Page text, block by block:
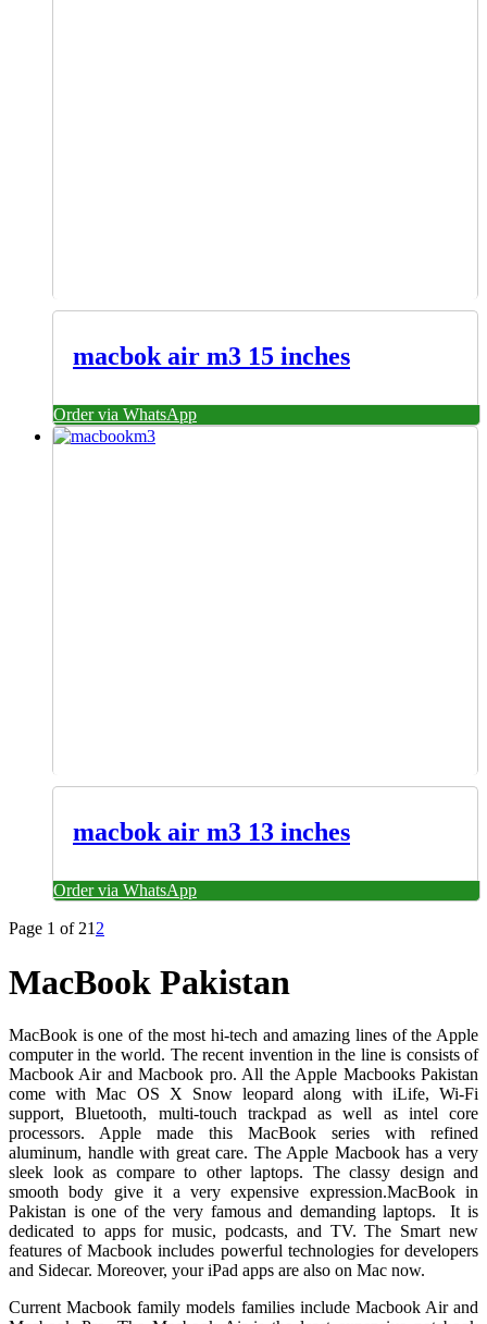
MacBook Pakistan
MacBook is one of the most hi-tech and amazing lines of the Apple
computer in the world. The recent invention in the line is consists of
Macbook Air and Macbook pro. All the Apple Macbooks Pakistan
come with Mac OS X Snow leopard along with iLife, Wi-Fi
support, Bluetooth, multi-touch trackpad as well as intel core
processors. Apple made this MacBook series with refined
aluminum, handle with great care. The Apple Macbook has a very
sleek look as compare to other laptops. The classy design and
smooth body give it a very expensive expression.MacBook in
Pakistan is one of the very famous and demanding laptops.It is
dedicated to apps for music, podcasts, and TV. The Smart new
features of Macbook includes powerful technologies for developers
and Sidecar. Moreover, your iPad apps are also on Mac now.
Current Macbook family models families include Macbook Air and
macbok air m3 15 inches
Order via WhatsApp
macbok air m3 13 inches
Order via WhatsApp
Page 1 of 21 2